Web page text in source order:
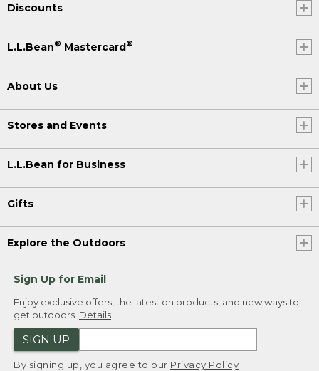
Discounts
L.L.Bean® Mastercard®
About Us
Stores and Events
L.L.Bean for Business
Gifts
Explore the Outdoors
Sign Up for Email
Enjoy exclusive offers, the latest on products, and new ways to
get outdoors. Details
SIGN UP
By signing up, you agree to our Privacy Policy